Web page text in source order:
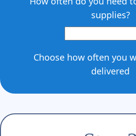
supplies?
Choose how often you
delivered